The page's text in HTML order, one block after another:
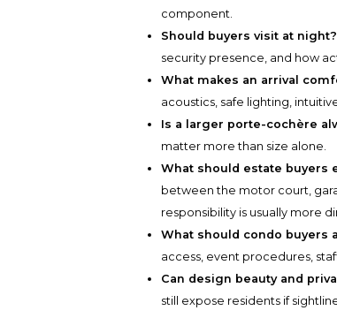
component.
Should buyers visit at night?
security presence, and how
What makes an arrival
acoustics, safe lighting,
Is a larger porte-cochère
matter more than size alone.
What should estate buyers
between the motor court,
responsibility is usually more
What should condo buyers
access, event procedures,
Can design beauty and
still expose residents if